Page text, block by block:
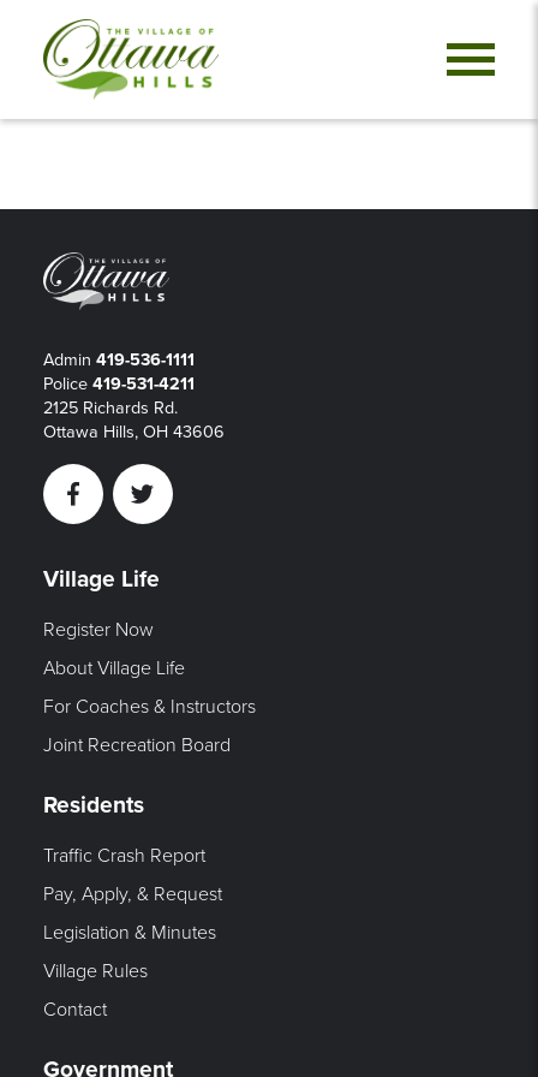
Admin 419-536-1111
Police 419-531-4211
2125 Richards Rd.
Ottawa Hills, OH 43606
FacebookTwitter
Village Life
Register Now
About Village Life
For Coaches & Instructors
Joint Recreation Board
Residents
Traffic Crash Report
Pay, Apply, & Request
Legislation & Minutes
Village Rules
Contact
Government